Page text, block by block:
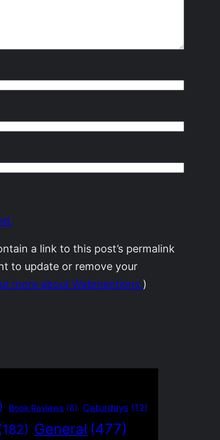
a link to this post’s permalink
to update or remove your
more about Webmentions.)
Book Reviews (6) Caturdays (12)
General (477)